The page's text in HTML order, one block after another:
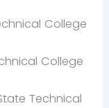
College
College
Technical